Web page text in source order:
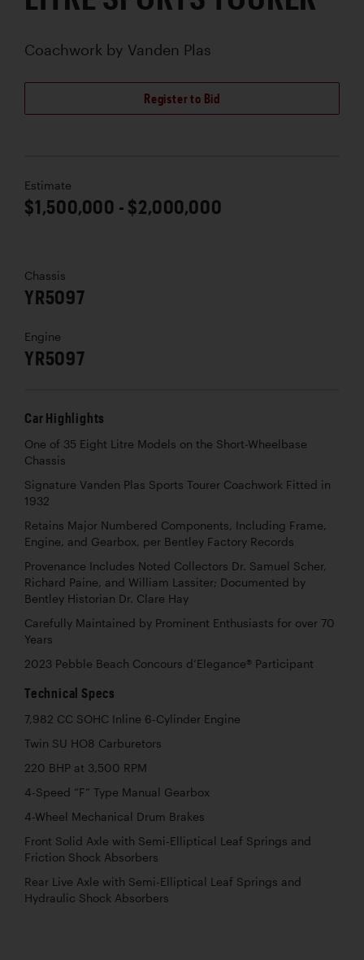
Coachwork by Vanden Plas
Register to Bid
Estimate
$1,500,000 - $2,000,000
Chassis
YR5097
Engine
YR5097
Car Highlights
One of 35 Eight Litre Models on the Short-Wheelbase
Chassis
Signature Vanden Plas Sports Tourer Coachwork Fitted in
1932
Retains Major Numbered Components, Including Frame,
Engine, and Gearbox, per Bentley Factory Records
Provenance Includes Noted Collectors Dr. Samuel Scher,
Richard Paine, and William Lassiter; Documented by
Bentley Historian Dr. Clare Hay
Carefully Maintained by Prominent Enthusiasts for over 70
Years
2023 Pebble Beach Concours d’Elegance® Participant
Technical Specs
7,982 CC SOHC Inline 6-Cylinder Engine
Twin SU HO8 Carburetors
220 BHP at 3,500 RPM
4-Speed “F” Type Manual Gearbox
4-Wheel Mechanical Drum Brakes
Front Solid Axle with Semi-Elliptical Leaf Springs and
Friction Shock Absorbers
Rear Live Axle with Semi-Elliptical Leaf Springs and
Hydraulic Shock Absorbers